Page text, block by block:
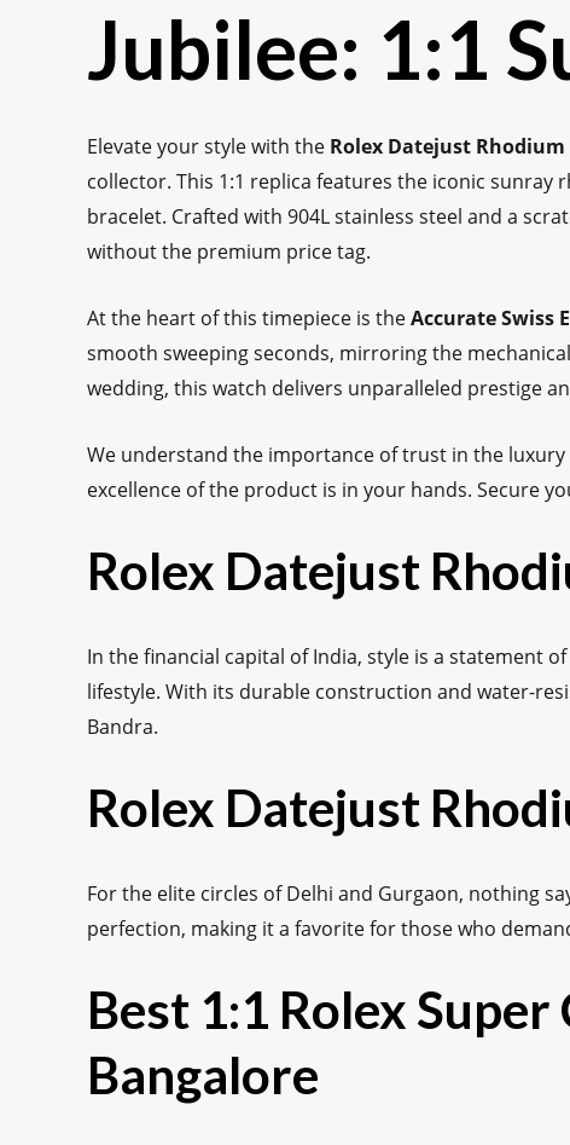
Jubilee: 1:1
Elevate your style with the Rolex Datejust Rhodium
collector. This 1:1 replica features the iconic
bracelet. Crafted with 904L stainless steel and a
without the premium price tag.
At the heart of this timepiece is theAccurate Swiss
smooth sweeping seconds, mirroring the
wedding, this watch delivers unparalleled prestige
We understand the importance of trust in the
excellence of the product is in your hands. Secure
Rolex Datejust
In the financial capital of India, style is a statement
lifestyle. With its durable construction and water-
Bandra.
Rolex Datejust
For the elite circles of Delhi and Gurgaon, nothing
perfection, making it a favorite for those who
Best 1:1 Rolex
Bangalore